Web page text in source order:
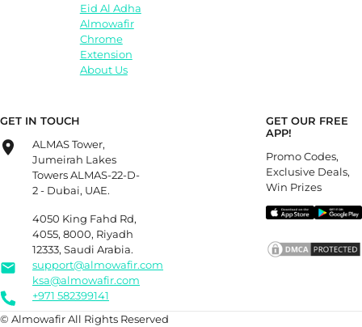
Eid Al Adha
Almowafir
Chrome
Extension
About Us
GET IN TOUCH
ALMAS Tower,
Jumeirah Lakes
Towers ALMAS-22-D-
2 - Dubai, UAE.
4050 King Fahd Rd,
4055, 8000, Riyadh
12333, Saudi Arabia.
support@almowafir.com
ksa@almowafir.com
+971 582399141
GET OUR FREE
APP!
Promo Codes,
Exclusive Deals,
Win Prizes
© Almowafir All Rights Reserved